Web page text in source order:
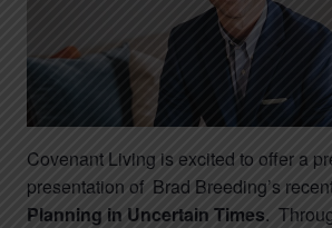
Covenant Living is excited to offer a
presentation of Brad Breeding’s
Planning in Uncertain Times.